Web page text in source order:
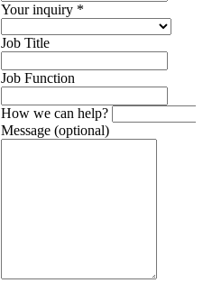
Your inquiry *
Job Title
Job Function
How we can help?
Message (optional)